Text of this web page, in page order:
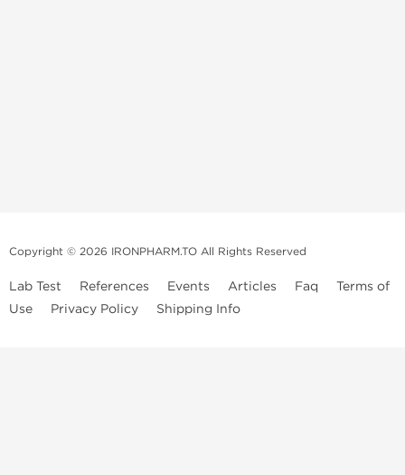
Copyright © 2026 IRONPHARM.TO All Rights Reserved
Lab Test References Events Articles Faq
Terms of
Use
Privacy Policy Shipping Info